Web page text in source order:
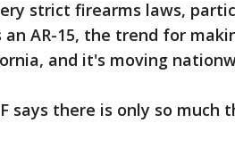
strict firearms laws,
an AR-15, the trend for
and it's moving
says there is only so